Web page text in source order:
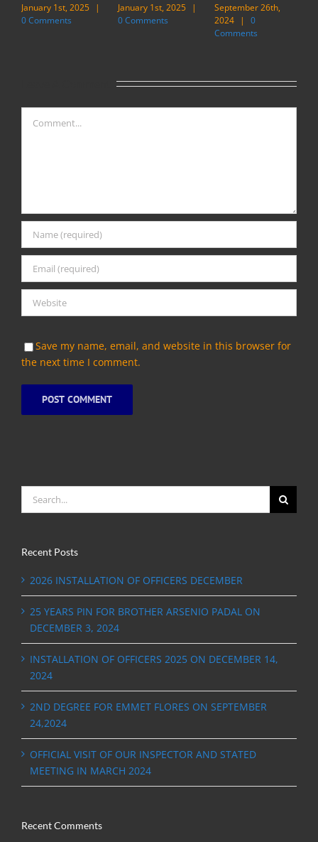
January 1st, 2025 |
0 Comments
January 1st, 2025 |
0 Comments
September 26th,
2024 | 0
Comments
Save my name, email, and website in this browser for
the next time I comment.
Search
for:
Recent Posts
2026 INSTALLATION OF OFFICERS DECEMBER
25 YEARS PIN FOR BROTHER ARSENIO PADAL ON
DECEMBER 3, 2024
INSTALLATION OF OFFICERS 2025 ON DECEMBER 14,
2024
2ND DEGREE FOR EMMET FLORES ON SEPTEMBER
24,2024
OFFICIAL VISIT OF OUR INSPECTOR AND STATED
MEETING IN MARCH 2024
Recent Comments